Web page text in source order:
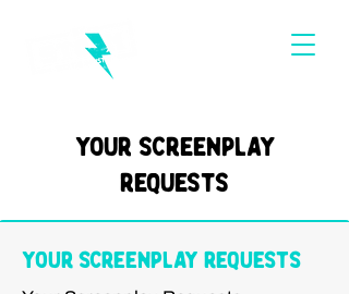
Your Screenplay
Requests
Your Screenplay Requests